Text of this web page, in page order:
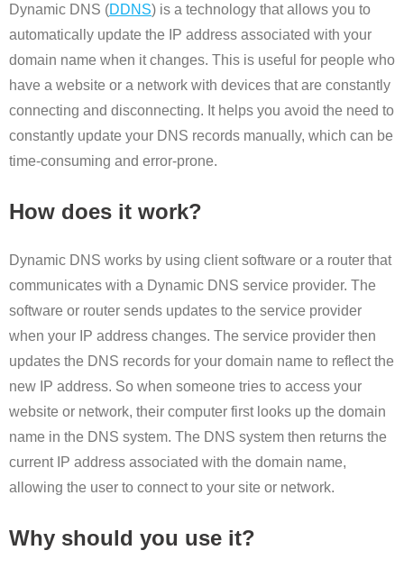
Dynamic DNS (DDNS) is a technology that allows you to
automatically update the IP address associated with your
domain name when it changes. This is useful for people who
have a website or a network with devices that are constantly
connecting and disconnecting. It helps you avoid the need to
constantly update your DNS records manually, which can be
time-consuming and error-prone.
How does it work?
Dynamic DNS works by using client software or a router that
communicates with a Dynamic DNS service provider. The
software or router sends updates to the service provider
when your IP address changes. The service provider then
updates the DNS records for your domain name to reflect the
new IP address. So when someone tries to access your
website or network, their computer first looks up the domain
name in the DNS system. The DNS system then returns the
current IP address associated with the domain name,
allowing the user to connect to your site or network.
Why should you use it?